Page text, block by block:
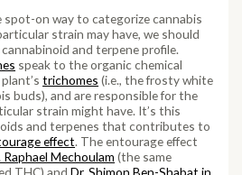
spot-on way to categorize cannabis
strain may have, we should
and terpene profile.
speak to the organic chemical
trichomes (i.e., the frosty white
buds), and are responsible for the
strain might have. It’s this
and terpenes that contributes to
effect. The entourage effect
Raphael Mechoulam (the same